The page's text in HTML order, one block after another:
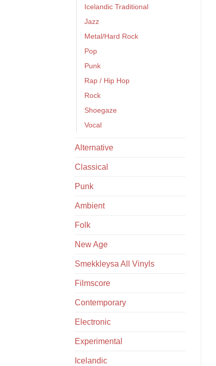
Icelandic Traditional
Jazz
Metal/Hard Rock
Pop
Punk
Rap / Hip Hop
Rock
Shoegaze
Vocal
Alternative
Classical
Punk
Ambient
Folk
New Age
Smekkleysa All Vinyls
Filmscore
Contemporary
Electronic
Experimental
Icelandic